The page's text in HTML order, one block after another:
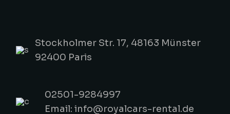
Stockholmer Str. 17, 48163 Münster
92400 Paris
02501-9284997
Email: info@royalcars-rental.de